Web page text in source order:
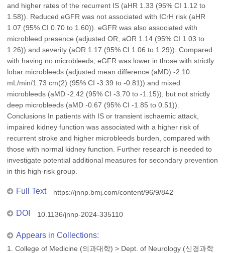
and higher rates of the recurrent IS (aHR 1.33 (95% CI 1.12 to
1.58)). Reduced eGFR was not associated with ICrH risk (aHR
1.07 (95% CI 0.70 to 1.60)). eGFR was also associated with
microbleed presence (adjusted OR, aOR 1.14 (95% CI 1.03 to
1.26)) and severity (aOR 1.17 (95% CI 1.06 to 1.29)). Compared
with having no microbleeds, eGFR was lower in those with strictly
lobar microbleeds (adjusted mean difference (aMD) -2.10
mL/min/1.73 cm(2) (95% CI -3.39 to -0.81)) and mixed
microbleeds (aMD -2.42 (95% CI -3.70 to -1.15)), but not strictly
deep microbleeds (aMD -0.67 (95% CI -1.85 to 0.51)).
Conclusions In patients with IS or transient ischaemic attack,
impaired kidney function was associated with a higher risk of
recurrent stroke and higher microbleeds burden, compared with
those with normal kidney function. Further research is needed to
investigate potential additional measures for secondary prevention
in this high-risk group.
Full Text https://jnnp.bmj.com/content/96/9/842
DOI 10.1136/jnnp-2024-335110
Appears in Collections:
1. College of Medicine (의과대학) > Dept. of Neurology (신경과학